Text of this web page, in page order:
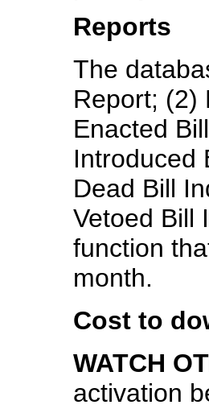
Reports
The
Report; (2)
Enacted
Introduced
Dead Bill
Vetoed Bill
function
month.
Cost to
WATCH
activation